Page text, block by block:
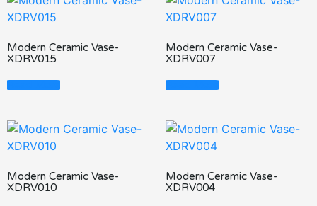
Modern Ceramic Vase-
XDRV015
Read More
Modern Ceramic Vase-
XDRV007
Read More
Modern Ceramic Vase-
XDRV010
Modern Ceramic Vase-
XDRV004